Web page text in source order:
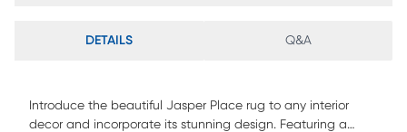
DETAILS Q&A
Introduce the beautiful Jasper Place rug to any interior
decor and incorporate its stunning design. Featuring a